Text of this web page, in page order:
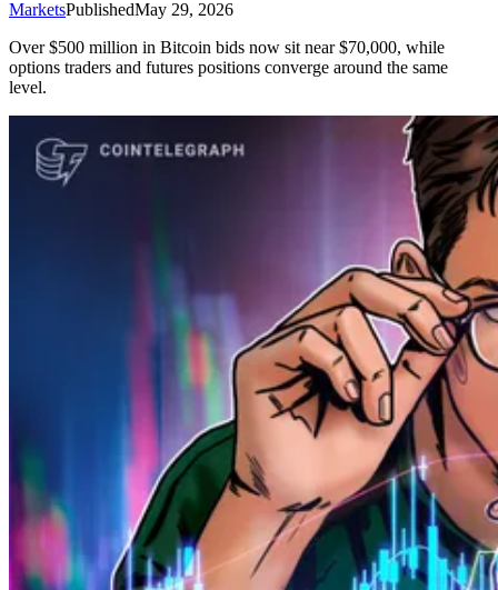
MarketsPublishedMay 29, 2026
Over $500 million in Bitcoin bids now sit near $70,000, while
options traders and futures positions converge around the same
level.